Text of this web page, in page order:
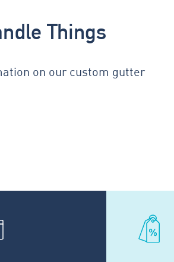
Things
on our custom gutter